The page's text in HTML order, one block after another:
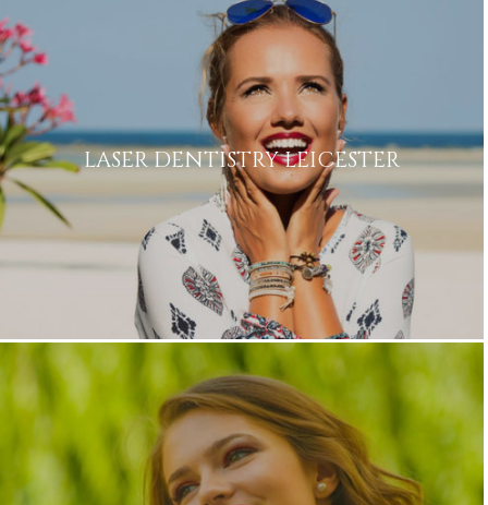
LASER DENTISTRY LEICESTER
Privacy
Consent
I consent to my data being used
in accordance to the
Privacy
Policy
Marketing
Consent
I consent to my personal data
being collected and stored for
the purpose of marketing
communications.
Recaptcha